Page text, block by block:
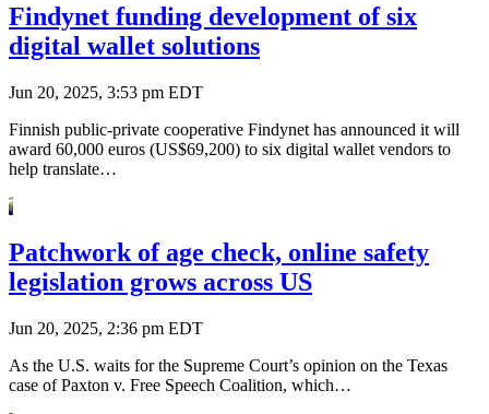
Findynet funding development of six
digital wallet solutions
Jun 20, 2025, 3:53 pm EDT
Finnish public-private cooperative Findynet has announced it will
award 60,000 euros (US$69,200) to six digital wallet vendors to
help translate…
Patchwork of age check, online safety
legislation grows across US
Jun 20, 2025, 2:36 pm EDT
As the U.S. waits for the Supreme Court’s opinion on the Texas
case of Paxton v. Free Speech Coalition, which…